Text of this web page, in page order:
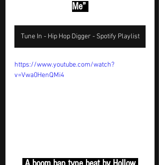
Me”
Tune In - Hip Hop Digger - Spotify Playlist
https://www.youtube.com/watch?
v=Vwa0HenQMi4